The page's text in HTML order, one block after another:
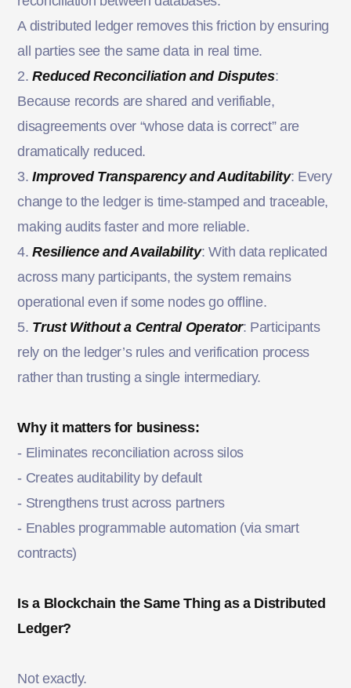
A distributed ledger removes this friction by ensuring
all parties see the same data in real time.
2.Reduced Reconciliation and Disputes:
Because records are shared and verifiable,
disagreements over “whose data is correct” are
dramatically reduced.
3.Improved Transparency and Auditability: Every
change to the ledger is time-stamped and traceable,
making audits faster and more reliable.
4.Resilience and Availability: With data replicated
across many participants, the system remains
operational even if some nodes go offline.
5. Trust Without a Central Operator: Participants
rely on the ledger’s rules and verification process
rather than trusting a single intermediary.
Why it matters for business:
- Eliminates reconciliation across silos
- Creates auditability by default
- Strengthens trust across partners
- Enables programmable automation (via smart
contracts)
Is a Blockchain the Same Thing as a Distributed
Ledger?
Not exactly.